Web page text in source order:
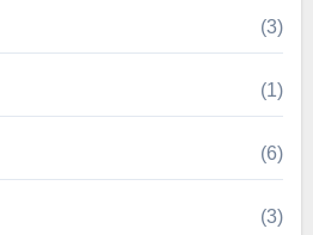
(3)
(1)
(6)
(3)